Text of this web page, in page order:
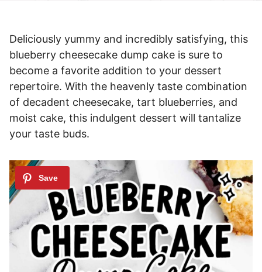
Deliciously yummy and incredibly satisfying, this
blueberry cheesecake dump cake is sure to
become a favorite addition to your dessert
repertoire. With the heavenly taste combination
of decadent cheesecake, tart blueberries, and
moist cake, this indulgent dessert will tantalize
your taste buds.